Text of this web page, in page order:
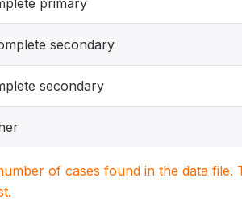
primary
secondary
secondary
of cases found in the data